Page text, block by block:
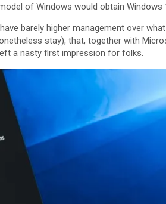
of Windows would obtain Windows
barely higher management over
stay), that, together with
a nasty first impression for folks.